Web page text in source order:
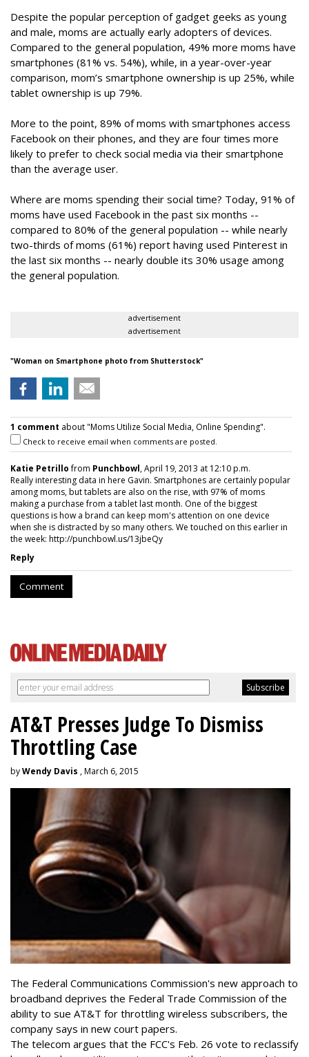
Despite the popular perception of gadget geeks as young
and male, moms are actually early adopters of devices.
Compared to the general population, 49% more moms have
smartphones (81% vs. 54%), while, in a year-over-year
comparison, mom’s smartphone ownership is up 25%, while
tablet ownership is up 79%.
More to the point, 89% of moms with smartphones access
Facebook on their phones, and they are four times more
likely to prefer to check social media via their smartphone
than the average user.
Where are moms spending their social time? Today, 91% of
moms have used Facebook in the past six months --
compared to 80% of the general population -- while nearly
two-thirds of moms (61%) report having used Pinterest in
the last six months -- nearly double its 30% usage among
the general population.
advertisement
advertisement
"Woman on Smartphone photo from Shutterstock"
1 comment about "Moms Utilize Social Media, Online Spending".
Check to receive email when comments are posted.
Katie Petrillofrom Punchbowl, April 19, 2013 at 12:10 p.m.
Really interesting data in here Gavin. Smartphones are certainly popular
among moms, but tablets are also on the rise, with 97% of moms
making a purchase from a tablet last month. One of the biggest
questions is how a brand can keep mom's attention on one device
when she is distracted by so many others. We touched on this earlier in
the week: http://punchbowl.us/13jbeQy
Reply
Comment
AT&T Presses Judge To Dismiss
Throttling Case
byWendy Davis , March 6, 2015
The Federal Communications Commission's new approach to
broadband deprives the Federal Trade Commission of the
ability to sue AT&T for throttling wireless subscribers, the
company says in new court papers.
The telecom argues that the FCC's Feb. 26 vote to reclassify